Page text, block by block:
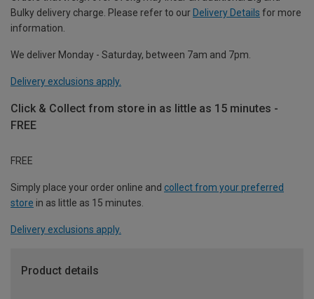
Bulky delivery charge. Please refer to our Delivery Details for more
information.
We deliver Monday - Saturday, between 7am and 7pm.
Delivery exclusions apply.
Click & Collect from store in as little as 15 minutes -
FREE
FREE
Simply place your order online and collect from your preferred
store in as little as 15 minutes.
Delivery exclusions apply.
Product details